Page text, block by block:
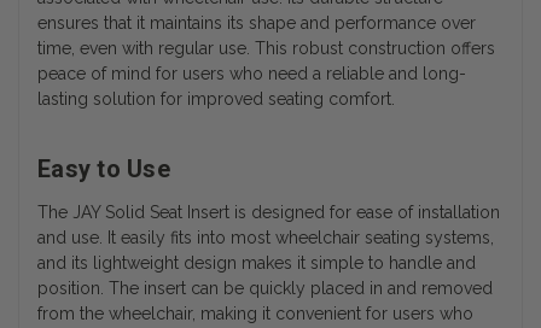
ensures that it maintains its shape and performance over
time, even with regular use. This robust construction offers
peace of mind for users who need a reliable and long-
lasting solution for improved seating comfort.
Easy to Use
The JAY Solid Seat Insert is designed for ease of installation
and use. It easily fits into most wheelchair seating systems,
and its lightweight design makes it simple to handle and
position. The insert can be quickly placed in and removed
from the wheelchair, making it convenient for users who